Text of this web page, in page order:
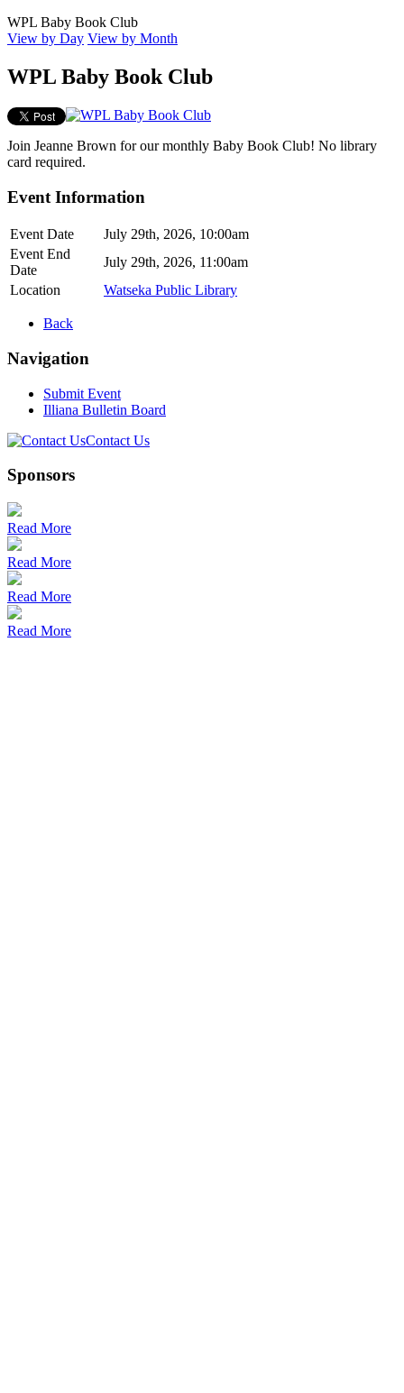
WPL Baby Book Club
View by Day View by Month
WPL Baby Book Club
Join Jeanne Brown for our monthly Baby Book Club! No library
card required.
Event Information
Event Date
July 29th, 2026, 10:00am
Event End
Date
July 29th, 2026, 11:00am
Location
Watseka Public Library
Back
Navigation
Submit Event
Illiana Bulletin Board
Contact Us
Sponsors
Read More
Read More
Read More
Read More